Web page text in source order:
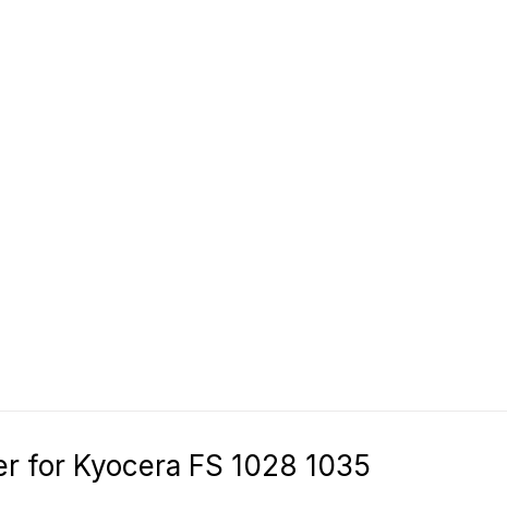
for Kyocera FS 1028 1035